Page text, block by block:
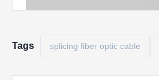
Tags splicing fiber optic cable